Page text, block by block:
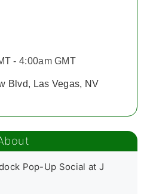
- 4:00am GMT
Blvd, Las Vegas, NV
Pop-Up Social at J